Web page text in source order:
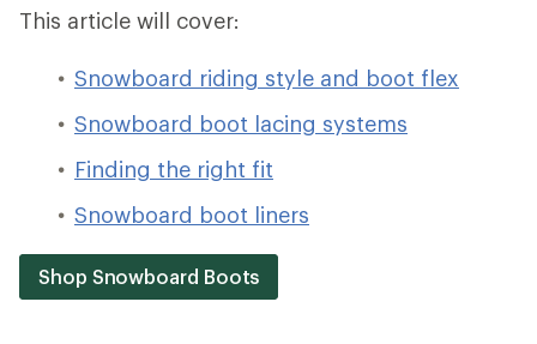
This article will cover:
Snowboard riding style and boot flex
Snowboard boot lacing systems
Finding the right fit
Snowboard boot liners
Shop Snowboard Boots